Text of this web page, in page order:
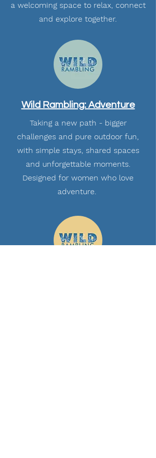
a welcoming space to relax, connect
and explore together.
Wild Rambling: Adventure
Taking a new path - bigger
challenges and pure outdoor fun,
with simple stays, shared spaces
and unforgettable moments.
Designed for women who love
adventure.